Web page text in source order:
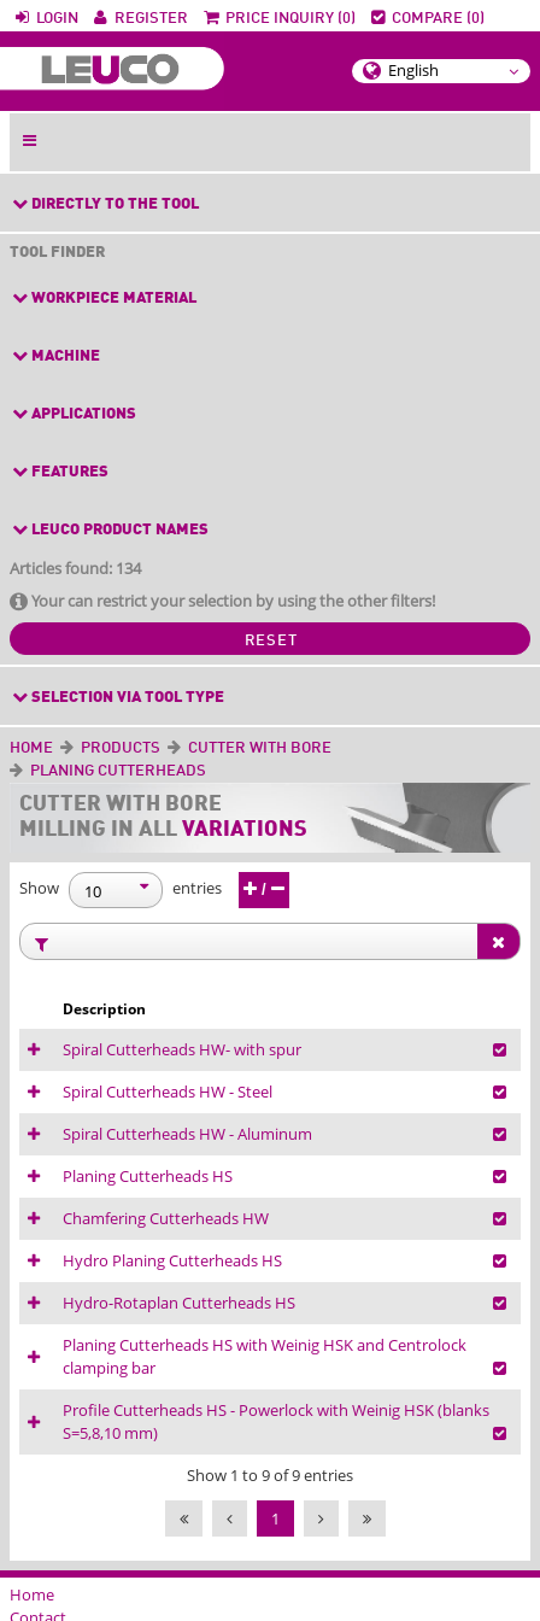
LOGIN REGISTER PRICE INQUIRY (0) COMPARE (0)
DIRECTLY TO THE TOOL
TOOL FINDER
WORKPIECE MATERIAL
MACHINE
APPLICATIONS
FEATURES
LEUCO PRODUCT NAMES
Articles found: 134
Your can restrict your selection by using the other filters!
RESET
SELECTION VIA TOOL TYPE
HOME PRODUCTS
CUTTER WITH BORE
PLANING CUTTERHEADS
CUTTER WITH BORE
MILLING IN ALL VARIATIONS
Show entries /
Description
Spiral Cutterheads HW- with spur
Spiral Cutterheads HW - Steel
Spiral Cutterheads HW - Aluminum
Planing Cutterheads HS
Chamfering Cutterheads HW
Hydro Planing Cutterheads HS
Hydro-Rotaplan Cutterheads HS
Planing Cutterheads HS with Weinig HSK and Centrolock
clamping bar
Profile Cutterheads HS - Powerlock with Weinig HSK (blanks
S=5,8,10 mm)
Show 1 to 9 of 9 entries
1
Home